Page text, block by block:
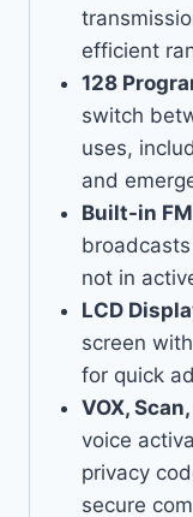
efficient
128
switch
uses,
and
Built-in
not in
LCD
screen
for quick
VOX,
voice
privacy
secure